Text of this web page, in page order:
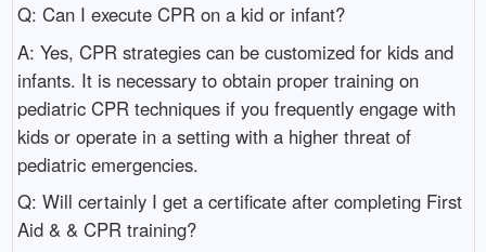
Q: Can I execute CPR on a kid or infant?
A: Yes, CPR strategies can be customized for kids and
infants. It is necessary to obtain proper training on
pediatric CPR techniques if you frequently engage with
kids or operate in a setting with a higher threat of
pediatric emergencies.
Q: Will certainly I get a certificate after completing First
Aid & & CPR training?